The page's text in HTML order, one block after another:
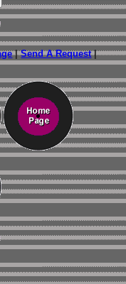
|Send A Request|